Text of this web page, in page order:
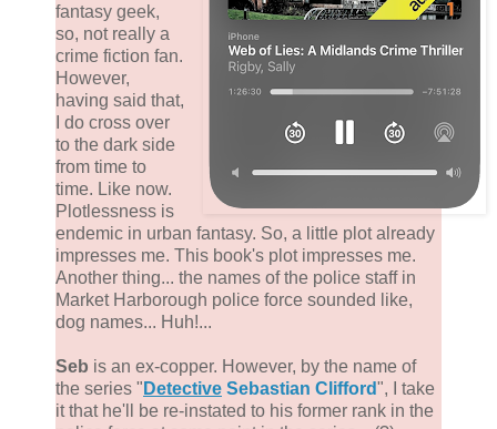
fantasy geek,
so, not really a
crime fiction fan.
However,
having said that,
I do cross over
to the dark side
from time to
time. Like now.
Plotlessness is
endemic in urban fantasy. So, a little plot already
impresses me. This book's plot impresses me.
Another thing... the names of the police staff in
Market Harborough police force sounded like,
dog names... Huh!...
Seb is an ex-copper. However, by the name of
the series " Detective Sebastian Clifford", I take
it that he'll be re-instated to his former rank in the